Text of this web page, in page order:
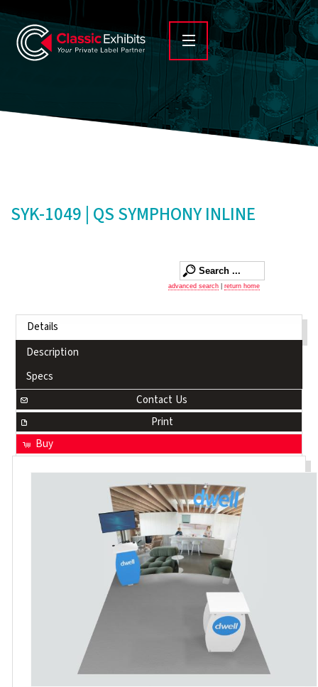
SYK-1049 | QS SYMPHONY INLINE
advanced search return home
Details
Description
Specs
Contact Us
Print
Buy